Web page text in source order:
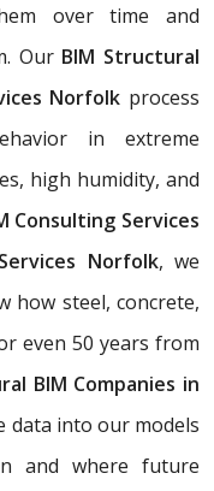
over time and
Our BIM Structural
Norfolk process
in extreme
high humidity, and
Consulting Services
Norfolk, we
how steel, concrete,
even 50 years from
BIM Companies in
data into our models
and where future